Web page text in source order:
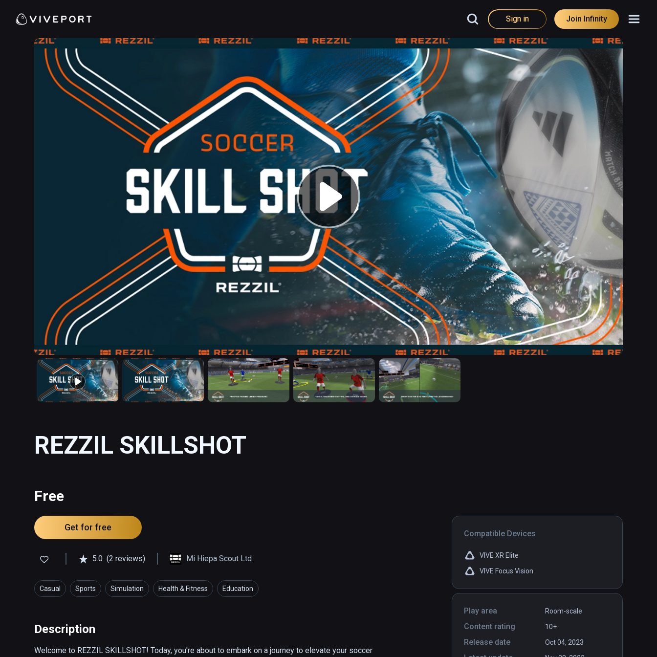
Sign in Join Infinity
REZZIL SKILLSHOT
Free
Compatible Devices
VIVE XR Elite
VIVE Focus Vision
Play area Room-scale
Content rating 10+
Release date Oct 04, 2023
Get for free
5.0 (2 reviews) Mi Hiepa Scout Ltd
Casual Sports Simulation Health & Fitness Education
Description
Welcome to REZZIL SKILLSHOT! Today, you're about to embark on a journey to elevate your soccer